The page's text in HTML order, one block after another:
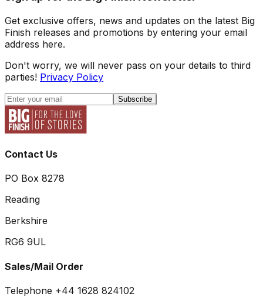
Get exclusive offers, news and updates on the latest Big
Finish releases and promotions by entering your email
address here.
Don't worry, we will never pass on your details to third
parties! Privacy Policy
Subscribe
Contact Us
PO Box 8278
Reading
Berkshire
RG6 9UL
Sales/Mail Order
Telephone +44 1628 824102